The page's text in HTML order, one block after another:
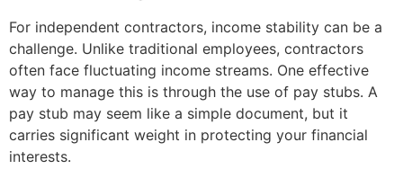
For independent contractors, income stability can be a
challenge. Unlike traditional employees, contractors
often face fluctuating income streams. One effective
way to manage this is through the use of pay stubs. A
pay stub may seem like a simple document, but it
carries significant weight in protecting your financial
interests.